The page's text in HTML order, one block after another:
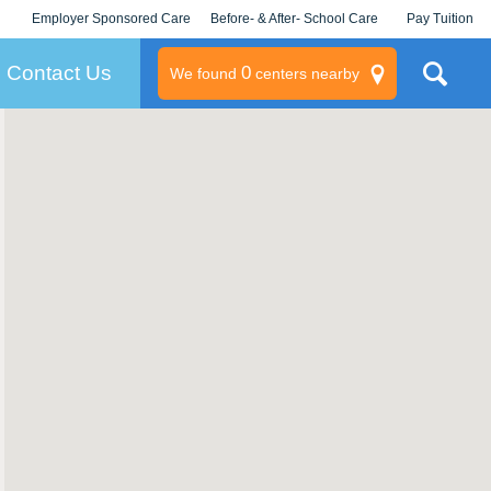
Employer Sponsored Care
KLC for Employers
Before- & After- School Care Pay Tuition
Contact Us We found 0centers nearby